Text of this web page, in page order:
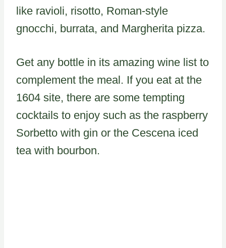
like ravioli, risotto, Roman-style
gnocchi, burrata, and Margherita pizza.
Get any bottle in its amazing wine list to
complement the meal. If you eat at the
1604 site, there are some tempting
cocktails to enjoy such as the raspberry
Sorbetto with gin or the Cescena iced
tea with bourbon.